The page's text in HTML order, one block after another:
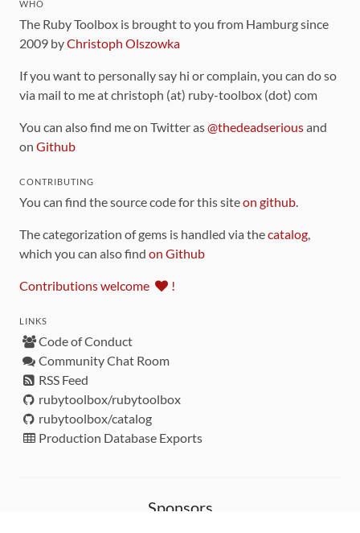
WHO
The Ruby Toolbox is brought to you from Hamburg since
2009 byChristoph Olszowka
If you want to personally say hi or complain, you can do so
via mail to me at christoph (at) ruby-toolbox (dot) com
You can also find me on Twitter as@thedeadseriousand
on Github
CONTRIBUTING
You can find the source code for this siteon github.
The categorization of gems is handled via thecatalog,
which you can also find on Github
Contributions welcome !
LINKS
Code of Conduct
Community Chat Room
RSS Feed
rubytoolbox/rubytoolbox
rubytoolbox/catalog
Production Database Exports
Sponsors